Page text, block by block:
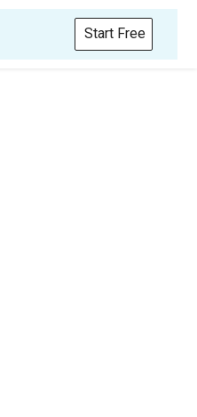
Start Free